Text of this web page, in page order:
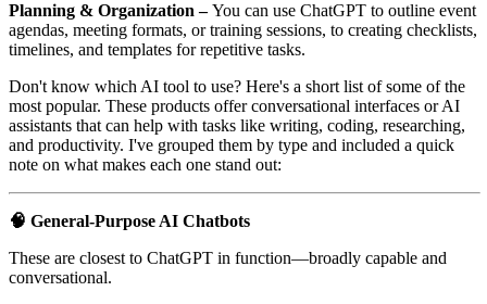
Planning & Organization –You can use ChatGPT to outline event
agendas, meeting formats, or training sessions, to creating checklists,
timelines, and templates for repetitive tasks.
Don't know which AI tool to use? Here's a short list of some of the
most popular. These products offer conversational interfaces or AI
assistants that can help with tasks like writing, coding, researching,
and productivity. I've grouped them by type and included a quick
note on what makes each one stand out:
🧠 General-Purpose AI Chatbots
These are closest to ChatGPT in function—broadly capable and
conversational.